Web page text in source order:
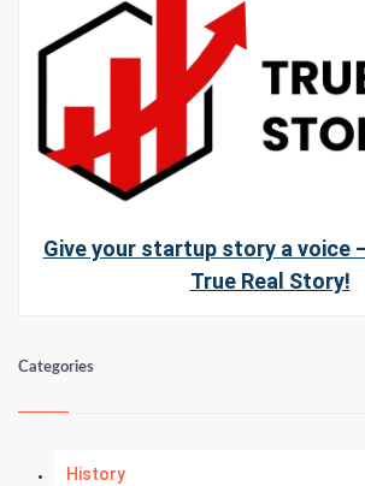
Give your startup story a voice
True Real Story!
Categories
History